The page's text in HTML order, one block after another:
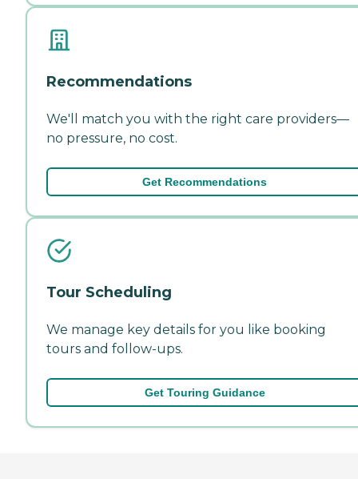
Recommendations
We'll match you with the right care providers—
no pressure, no cost.
Get Recommendations
Tour Scheduling
We manage key details for you like booking
tours and follow-ups.
Get Touring Guidance